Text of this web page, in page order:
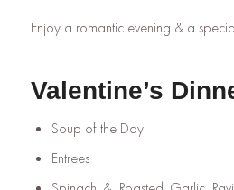
Enjoy a romantic evening & a
Valentine’s
Soup of the Day
Entrees